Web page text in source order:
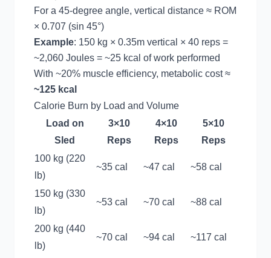
For a 45-degree angle, vertical distance ≈ ROM
× 0.707 (sin 45°)
Example: 150 kg × 0.35m vertical × 40 reps =
~2,060 Joules = ~25 kcal of work performed
With ~20% muscle efficiency, metabolic cost ≈
~125 kcal
Calorie Burn by Load and Volume
Load on
Sled
3×10
Reps
4×10
Reps
5×10
Reps
100 kg (220
lb)
~35 cal ~47 cal ~58 cal
150 kg (330
lb)
~53 cal ~70 cal ~88 cal
200 kg (440
lb)
~70 cal ~94 cal ~117 cal